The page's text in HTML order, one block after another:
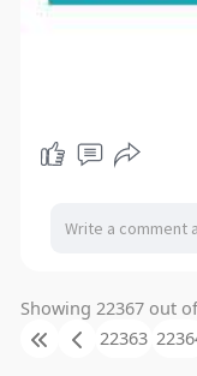
Showing 22367 out
22363